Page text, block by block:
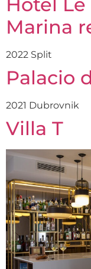
Marina
2022 Split
Palacio
2021 Dubrovnik
Villa T